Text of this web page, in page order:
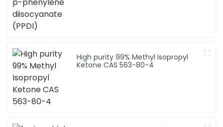
High purity 99% Methyl Isopropyl
Ketone CAS 563-80-4